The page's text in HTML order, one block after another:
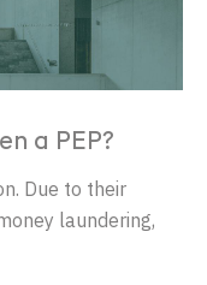
a PEP?
Due to their
laundering,